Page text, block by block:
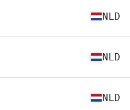
NLD
NLD
NLD